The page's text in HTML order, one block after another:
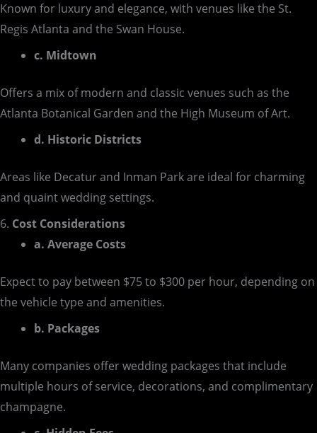
Known for luxury and elegance, with venues like the St.
Regis Atlanta and the Swan House.
c. Midtown
Offers a mix of modern and classic venues such as the
Atlanta Botanical Garden and the High Museum of Art.
d. Historic Districts
Areas like Decatur and Inman Park are ideal for charming
and quaint wedding settings.
6. Cost Considerations
a. Average Costs
Expect to pay between $75 to $300 per hour, depending on
the vehicle type and amenities.
b. Packages
Many companies offer wedding packages that include
multiple hours of service, decorations, and complimentary
champagne.